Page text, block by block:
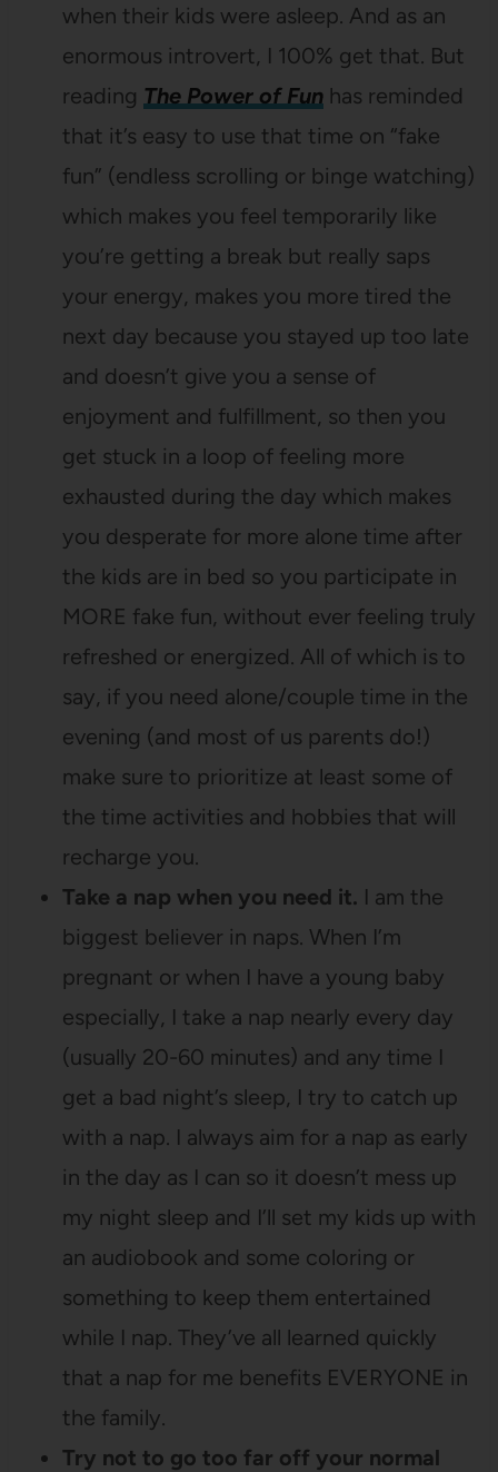
when their kids were asleep. And as an
enormous introvert, I 100% get that. But
reading The Power of Funhas reminded
that it’s easy to use that time on “fake
fun” (endless scrolling or binge watching)
which makes you feel temporarily like
you’re getting a break but really saps
your energy, makes you more tired the
next day because you stayed up too late
and doesn’t give you a sense of
enjoyment and fulfillment, so then you
get stuck in a loop of feeling more
exhausted during the day which makes
you desperate for more alone time after
the kids are in bed so you participate in
MORE fake fun, without ever feeling truly
refreshed or energized. All of which is to
say, if you need alone/couple time in the
evening (and most of us parents do!)
make sure to prioritize at least some of
the time activities and hobbies that will
recharge you.
Take a nap when you need it. I am the
biggest believer in naps. When I’m
pregnant or when I have a young baby
especially, I take a nap nearly every day
(usually 20-60 minutes) and any time I
get a bad night’s sleep, I try to catch up
with a nap. I always aim for a nap as early
in the day as I can so it doesn’t mess up
my night sleep and I’ll set my kids up with
an audiobook and some coloring or
something to keep them entertained
while I nap. They’ve all learned quickly
that a nap for me benefits EVERYONE in
the family.
Try not to go too far off your normal